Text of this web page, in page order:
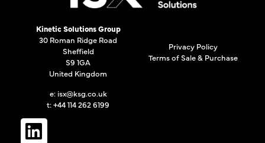
Privacy Policy
Terms of Sale & Purchase
Kinetic Solutions Group
30 Roman Ridge Road
Sheffield
S9 1GA
United Kingdom
e: isx@ksg.co.uk
t: +44 114 262 6199